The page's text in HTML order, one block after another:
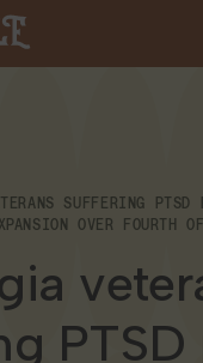
Find a Dispensary
SHOP
SUFFERING PTSD
OVER FOURTH
PTSD